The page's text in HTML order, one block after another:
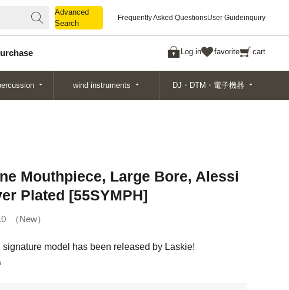
Advanced
Search
Frequently Asked QuestionsUser Guideinquiry
Log in favorite cart
Search
wind instruments DJ・DTM・電子機器
Mouthpiece, Large Bore, Alessi
Plated [55SYMPH]
New
model has been released by Laskie!